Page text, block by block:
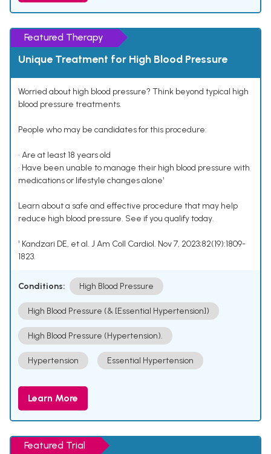
Featured Therapy
Unique Treatment for High Blood Pressure
Worried about high blood pressure? Think beyond typical high
blood pressure treatments.
People who may be candidates for this procedure:
• Are at least 18 years old
• Have been unable to manage their high blood pressure with
medications or lifestyle changes alone¹
Learn about a safe and effective procedure that may help
reduce high blood pressure. See if you qualify today.
¹ Kandzari DE, et al. J Am Coll Cardiol. Nov 7, 2023;82(19):1809-
1823.
Conditions: High Blood Pressure
High Blood Pressure (& [Essential Hypertension])
High Blood Pressure (Hypertension).
Hypertension Essential Hypertension
Learn More
Featured Trial